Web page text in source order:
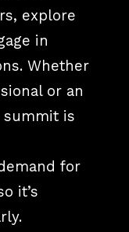
explore
in
Whether
or an
summit is
for
it’s